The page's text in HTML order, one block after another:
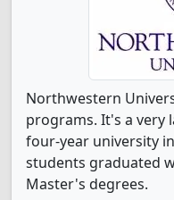
Northwestern
programs. It's a very
four-year university
students graduated
Master's degrees.